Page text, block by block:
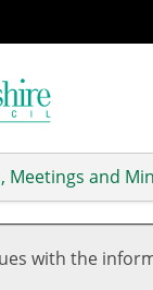
Meetings and
with the